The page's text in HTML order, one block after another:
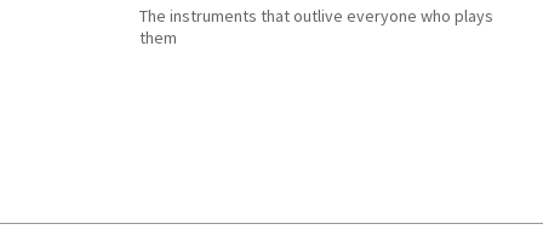
The instruments that outlive everyone who plays
them